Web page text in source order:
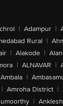
| Adampur |
Rural |
| Alakode |
| ALNAVAR |
Ambala |
| Amroha District |
|